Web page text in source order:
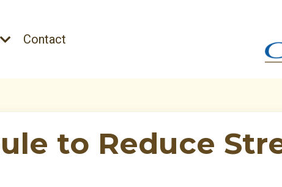
Contact
to Reduce